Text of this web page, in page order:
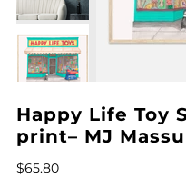
Happy Life Toy
print– MJ
Price
$65.80